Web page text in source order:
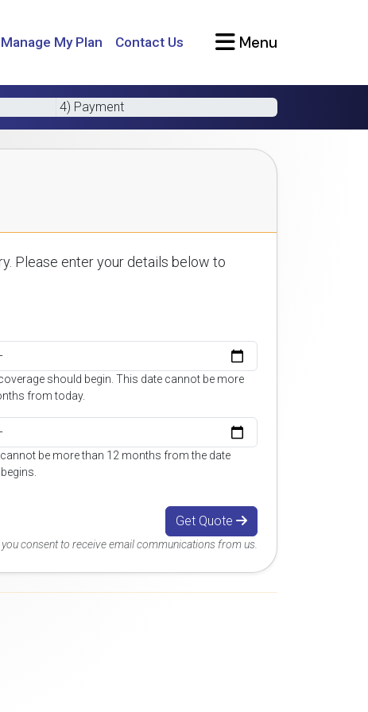
Manage My Plan Contact Us Menu
4) Payment
Please enter your details below to
should begin. This date cannot be more
from today.
be more than 12 months from the date
Get Quote
consent to receive email communications from us.